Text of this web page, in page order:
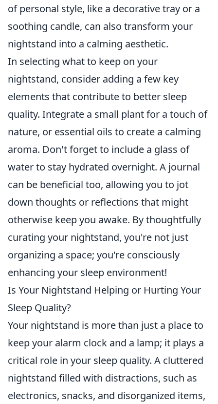
of personal style, like a decorative tray or a
soothing candle, can also transform your
nightstand into a calming aesthetic.
In selecting what to keep on your
nightstand, consider adding a few key
elements that contribute to better sleep
quality. Integrate a small plant for a touch of
nature, or essential oils to create a calming
aroma. Don't forget to include a glass of
water to stay hydrated overnight. A journal
can be beneficial too, allowing you to jot
down thoughts or reflections that might
otherwise keep you awake. By thoughtfully
curating your nightstand, you're not just
organizing a space; you're consciously
enhancing your sleep environment!
Is Your Nightstand Helping or Hurting Your
Sleep Quality?
Your nightstand is more than just a place to
keep your alarm clock and a lamp; it plays a
critical role in your sleep quality. A cluttered
nightstand filled with distractions, such as
electronics, snacks, and disorganized items,